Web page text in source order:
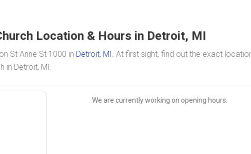
Location & Hours in Detroit, MI
St Anne St 1000 in Detroit, MI. At first sight, find out the exact
in Detroit, MI.
We are currently working on opening hours.